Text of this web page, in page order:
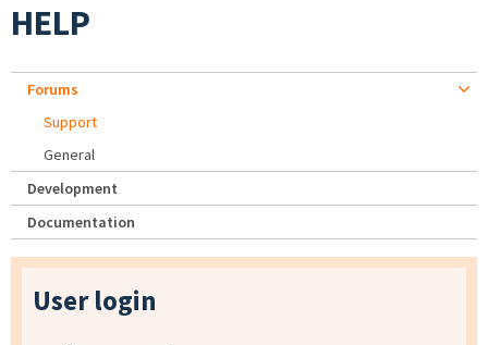
HELP
Forums
Support
General
Development
Documentation
User login